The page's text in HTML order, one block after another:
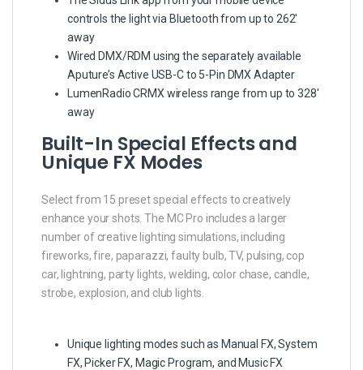
controls the light via Bluetooth from up to 262′
away
Wired DMX/RDM using the separately available
Aputure’s Active USB-C to 5-Pin DMX Adapter
LumenRadio CRMX wireless range from up to 328′
away
Built-In Special Effects and
Unique FX Modes
Select from 15 preset special effects to creatively
enhance your shots. The MC Pro includes a larger
number of creative lighting simulations, including
fireworks, fire, paparazzi, faulty bulb, TV, pulsing, cop
car, lightning, party lights, welding, color chase, candle,
strobe, explosion, and club lights.
Unique lighting modes such as Manual FX, System
FX, Picker FX, Magic Program, and Music FX